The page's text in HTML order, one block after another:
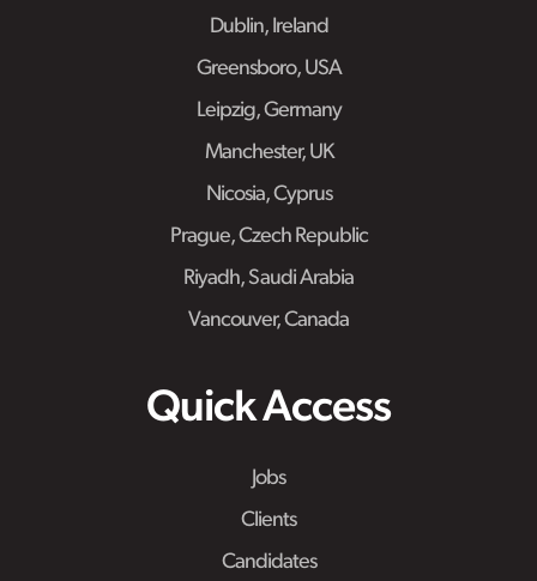
Dublin, Ireland
Greensboro, USA
Leipzig, Germany
Manchester, UK
Nicosia, Cyprus
Prague, Czech Republic
Riyadh, Saudi Arabia
Vancouver, Canada
Quick Access
Jobs
Clients
Candidates